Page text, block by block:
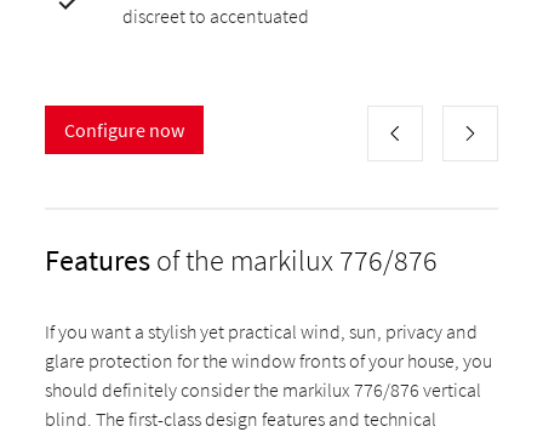
discreet to accentuated
Configure now
Featuresof the markilux 776/876
If you want a stylish yet practical wind, sun, privacy and
glare protection for the window fronts of your house, you
should definitely consider the markilux 776/876 vertical
blind. The first-class design features and technical